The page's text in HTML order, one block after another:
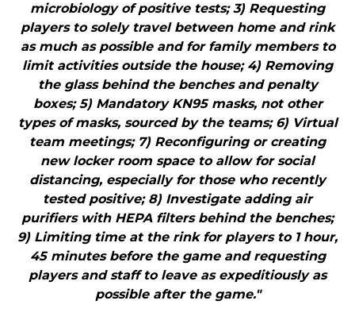
microbiology of positive tests; 3) Requesting
players to solely travel between home and rink
as much as possible and for family members to
limit activities outside the house; 4) Removing
the glass behind the benches and penalty
boxes; 5) Mandatory KN95 masks, not other
types of masks, sourced by the teams; 6) Virtual
team meetings; 7) Reconfiguring or creating
new locker room space to allow for social
distancing, especially for those who recently
tested positive; 8) Investigate adding air
purifiers with HEPA filters behind the benches;
9) Limiting time at the rink for players to 1 hour,
45 minutes before the game and requesting
players and staff to leave as expeditiously as
possible after the game."